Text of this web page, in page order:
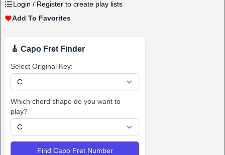
Login / Register to create play lists
Add To Favorites
🎸 Capo Fret Finder
Select Original Key:
Which chord shape do you want to
play?
Find Capo Fret Number